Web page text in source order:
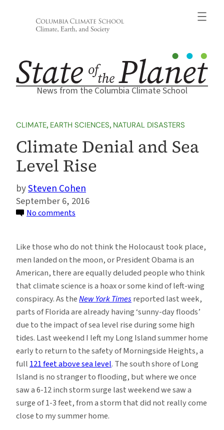
News from the Columbia Climate School
CLIMATE, EARTH SCIENCES, NATURAL DISASTERS
Climate Denial and Sea
Level Rise
Steven Cohen
September 6, 2016
No comments
and
Sea
Level
Rise
Like those who do not think the Holocaust took place,
men landed on the moon, or President Obama is an
American, there are equally deluded people who think
that climate science is a hoax or some kind of left-wing
conspiracy. As theNew York Times reported last week,
parts of Florida are already having ‘sunny-day floods’
due to the impact of sea level rise during some high
tides. Last weekend I left my Long Island summer home
early to return to the safety of Morningside Heights, a
full 121 feet above sea level. The south shore of Long
Island is no stranger to flooding, but where we once
saw a 6-12 inch storm surge last weekend we saw a
surge of 1-3 feet, from a storm that did not really come
close to my summer home.